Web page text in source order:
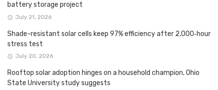
battery storage project
July 21, 2026
Shade-resistant solar cells keep 97% efficiency after 2,000‑hour
stress test
July 20, 2026
Rooftop solar adoption hinges on a household champion, Ohio
State University study suggests